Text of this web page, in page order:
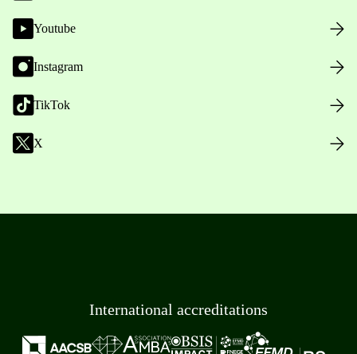
Youtube
Instagram
TikTok
X
International accreditations